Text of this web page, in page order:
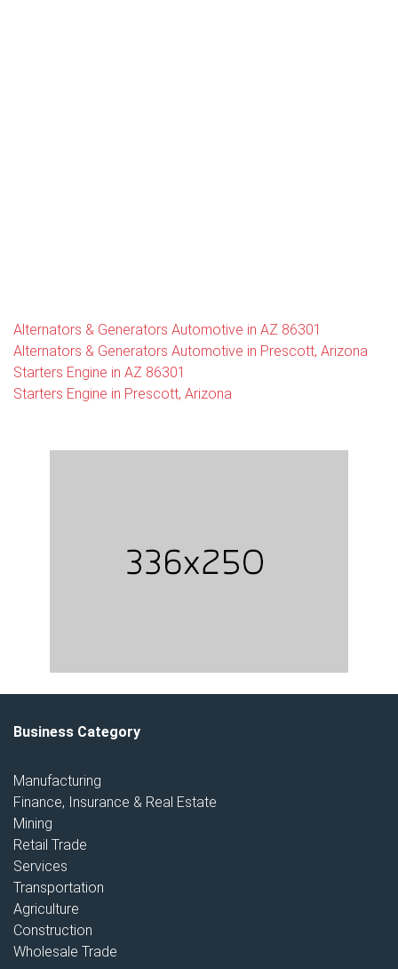
Alternators & Generators Automotive in AZ 86301
Alternators & Generators Automotive in Prescott, Arizona
Starters Engine in AZ 86301
Starters Engine in Prescott, Arizona
Business Category
Manufacturing
Finance, Insurance & Real Estate
Mining
Retail Trade
Services
Transportation
Agriculture
Construction
Wholesale Trade